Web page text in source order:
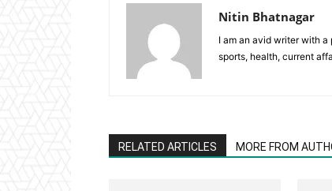
Nitin Bhatnagar
I am an avid writer with
sports, health, current
RELATED ARTICLES MORE FROM